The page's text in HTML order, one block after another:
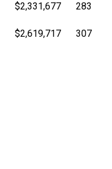
$2,331,677
283
$2,619,717
307